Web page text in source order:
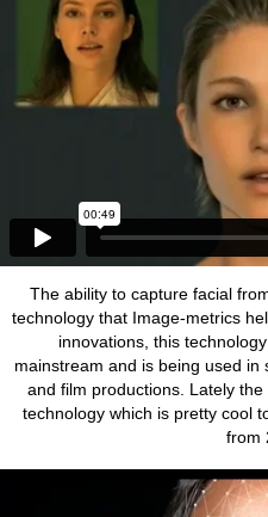
The ability to capture facial
technology that Image-metrics
innovations, this
mainstream and is being used
and film productions. Lately
technology which is pretty cool
from